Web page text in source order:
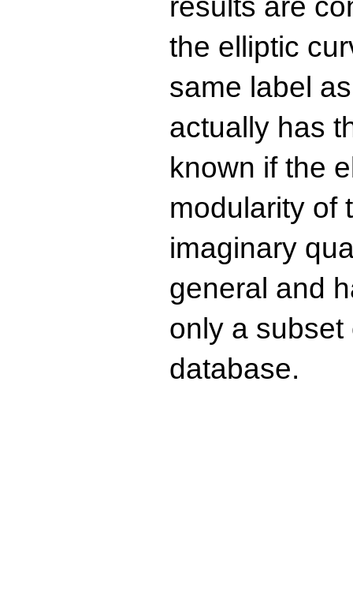
the elliptic
same label
actually has
known if the
modularity of
imaginary
general and
only a
database.